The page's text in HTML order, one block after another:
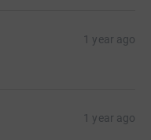
1 year ago
1 year ago